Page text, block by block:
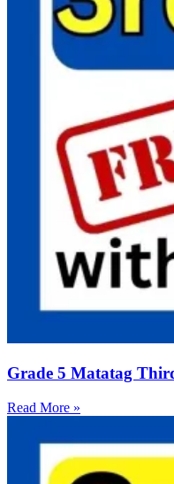
Grade 5 Matatag
Read More »